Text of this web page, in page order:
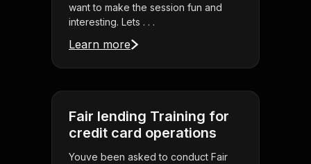
want to make the session fun and
interesting. Lets . . .
Learn more
Fair lending Training for
credit card operations
Youve been asked to conduct Fair